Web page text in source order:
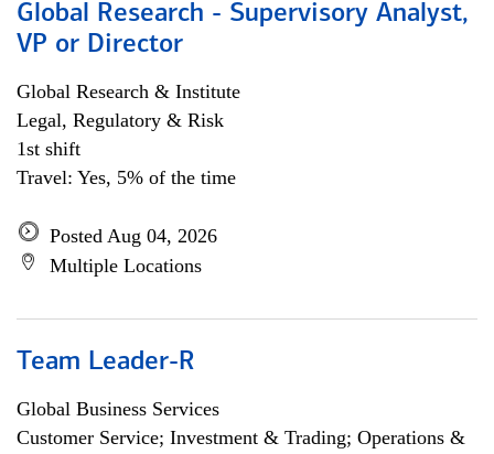
Global Research - Supervisory Analyst,
VP or Director
Global Research & Institute
Legal, Regulatory & Risk
1st shift
Travel: Yes, 5% of the time
Posted Aug 04, 2026
Multiple Locations
Team Leader-R
Global Business Services
Customer Service; Investment & Trading; Operations &